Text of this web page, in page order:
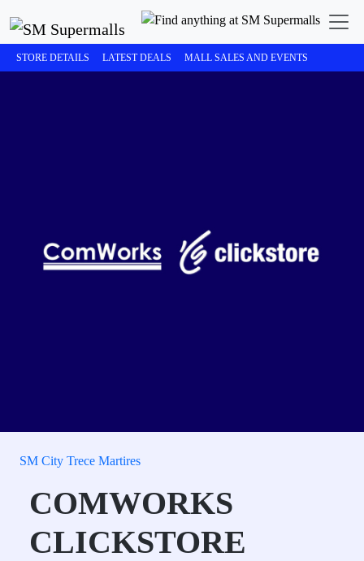
STORE DETAILS LATEST DEALS MALL SALES AND EVENTS
SM City Trece Martires
COMWORKS
CLICKSTORE